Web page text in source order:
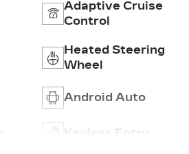
Adaptive Cruise
Control
Heated Steering
Wheel
Android Auto
Keyless Entry